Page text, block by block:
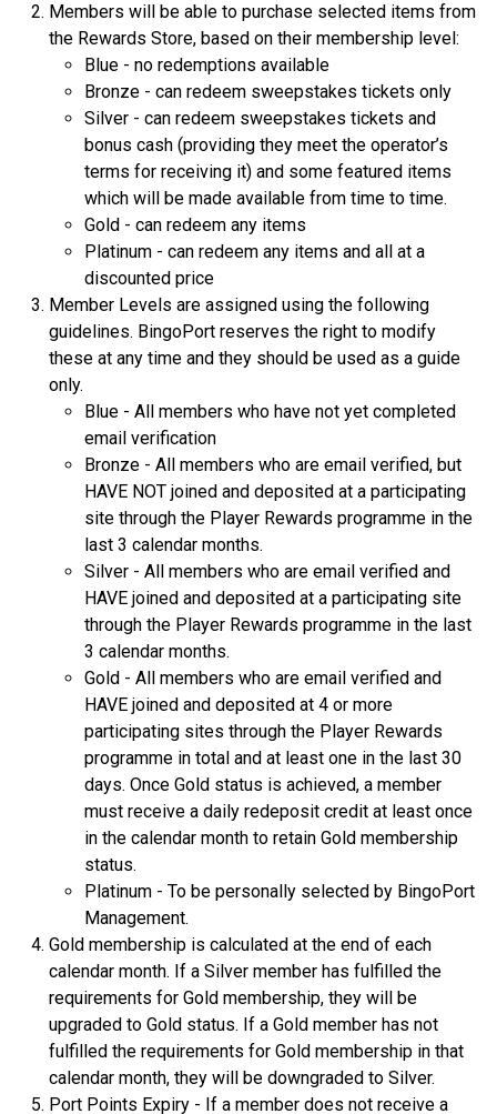
Members will be able to purchase selected items from
the Rewards Store, based on their membership level:
Blue - no redemptions available
Bronze - can redeem sweepstakes tickets only
Silver - can redeem sweepstakes tickets and
bonus cash (providing they meet the operator’s
terms for receiving it) and some featured items
which will be made available from time to time.
Gold - can redeem any items
Platinum - can redeem any items and all at a
discounted price
Member Levels are assigned using the following
guidelines. BingoPort reserves the right to modify
these at any time and they should be used as a guide
only.
Blue - All members who have not yet completed
email verification
Bronze - All members who are email verified, but
HAVE NOT joined and deposited at a participating
site through the Player Rewards programme in the
last 3 calendar months.
Silver - All members who are email verified and
HAVE joined and deposited at a participating site
through the Player Rewards programme in the last
3 calendar months.
Gold - All members who are email verified and
HAVE joined and deposited at 4 or more
participating sites through the Player Rewards
programme in total and at least one in the last 30
days. Once Gold status is achieved, a member
must receive a daily redeposit credit at least once
in the calendar month to retain Gold membership
status.
Platinum - To be personally selected by BingoPort
Management.
Gold membership is calculated at the end of each
calendar month. If a Silver member has fulfilled the
requirements for Gold membership, they will be
upgraded to Gold status. If a Gold member has not
fulfilled the requirements for Gold membership in that
calendar month, they will be downgraded to Silver.
Port Points Expiry - If a member does not receive a